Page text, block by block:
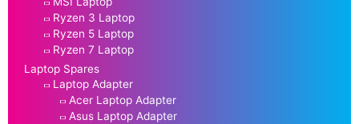
Ryzen 3 Laptop
Ryzen 5 Laptop
Ryzen 7 Laptop
Laptop Spares
Laptop Adapter
Acer Laptop Adapter
Asus Laptop Adapter